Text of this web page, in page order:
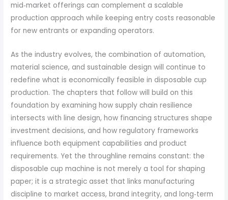
mid‑market offerings can complement a scalable
production approach while keeping entry costs reasonable
for new entrants or expanding operators.
As the industry evolves, the combination of automation,
material science, and sustainable design will continue to
redefine what is economically feasible in disposable cup
production. The chapters that follow will build on this
foundation by examining how supply chain resilience
intersects with line design, how financing structures shape
investment decisions, and how regulatory frameworks
influence both equipment capabilities and product
requirements. Yet the throughline remains constant: the
disposable cup machine is not merely a tool for shaping
paper; it is a strategic asset that links manufacturing
discipline to market access, brand integrity, and long‑term